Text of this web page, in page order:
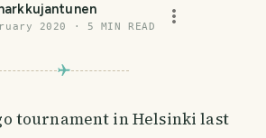
2020 · 5 MIN READ
tournament in Helsinki last